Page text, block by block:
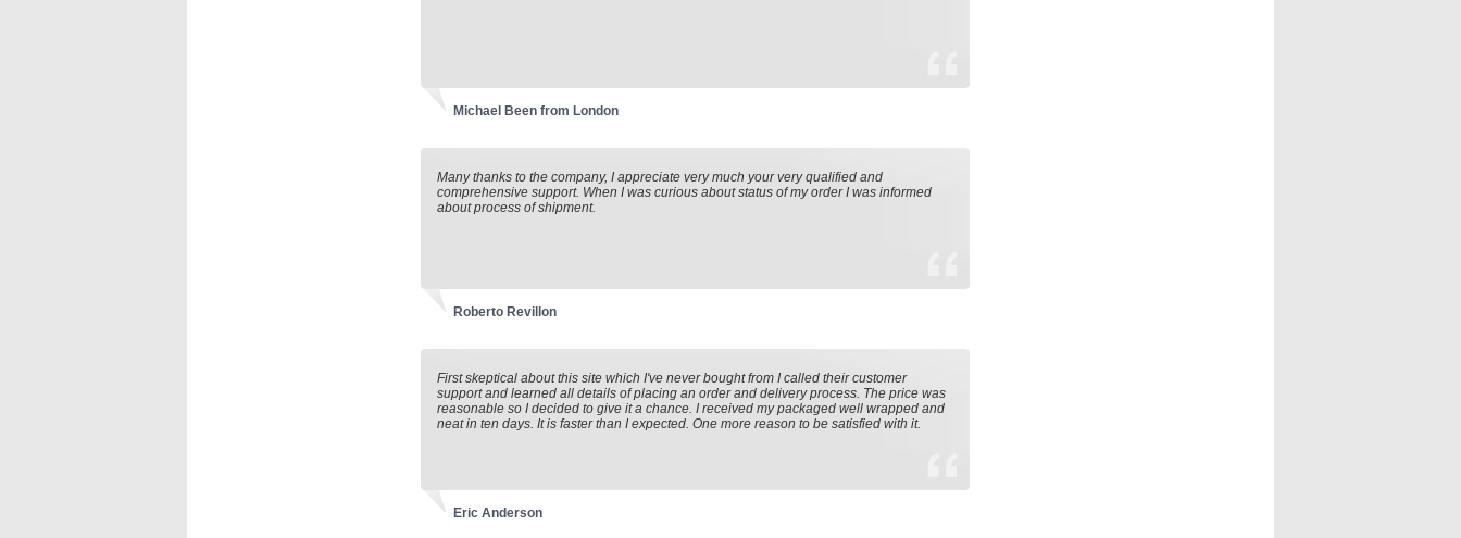
Michael Been from London
Roberto Revillon
Many thanks to the company, I appreciate very much your very qualified and
comprehensive support. When I was curious about status of my order I was informed
about process of shipment.
Eric Anderson
First skeptical about this site which I've never bought from I called their customer
support and learned all details of placing an order and delivery process. The price was
reasonable so I decided to give it a chance. I received my packaged well wrapped and
neat in ten days. It is faster than I expected. One more reason to be satisfied with it.